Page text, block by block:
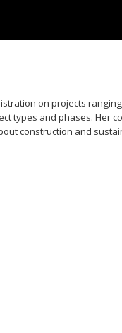
on projects
types and phases. Her
construction and